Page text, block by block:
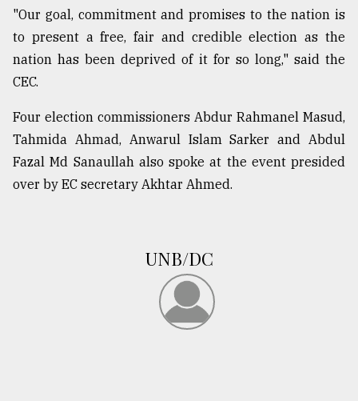
17,
2018
ADVERTISE
"Our goal, commitment and promises to the nation is
to present a free, fair and credible election as the
nation has been deprived of it for so long," said the
CEC.
Four election commissioners Abdur Rahmanel Masud,
Tahmida Ahmad, Anwarul Islam Sarker and Abdul
Fazal Md Sanaullah also spoke at the event presided
over by EC secretary Akhtar Ahmed.
UNB/DC